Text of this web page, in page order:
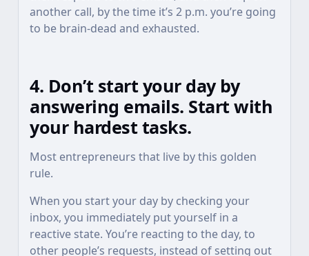
another call, by the time it’s 2 p.m. you’re going
to be brain-dead and exhausted.
4. Don’t start your day by
answering emails. Start with
your hardest tasks.
Most entrepreneurs that live by this golden
rule.
When you start your day by checking your
inbox, you immediately put yourself in a
reactive state. You’re reacting to the day, to
other people’s requests, instead of setting out